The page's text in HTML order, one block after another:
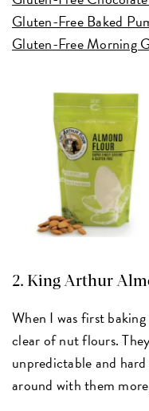
Gluten-Free Baked
Gluten-Free Morning
2.King Arthur
When I was first
clear of nut flours.
unpredictable and
around with them